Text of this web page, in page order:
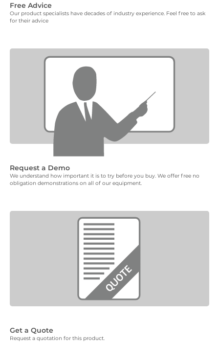
Free Advice
Our product specialists have decades of industry experience. Feel free to ask
for their advice
Request a Demo
We understand how important it is to try before you buy. We offer free no
obligation demonstrations on all of our equipment.
Get a Quote
Request a quotation for this product.